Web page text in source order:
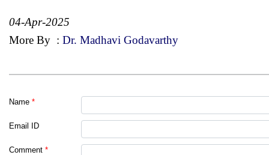
04-Apr-2025
More By : Dr. Madhavi Godavarthy
Name *
Email ID
Comment *